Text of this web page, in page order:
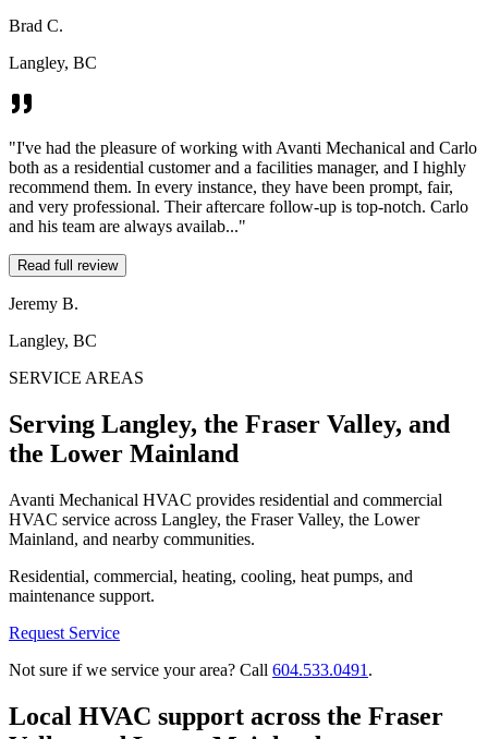
Brad C.
Langley, BC
"I've had the pleasure of working with Avanti Mechanical and Carlo
both as a residential customer and a facilities manager, and I highly
recommend them. In every instance, they have been prompt, fair,
and very professional. Their aftercare follow-up is top-notch. Carlo
and his team are always availab..."
Read full review
Jeremy B.
Langley, BC
SERVICE AREAS
Serving Langley, the Fraser Valley, and
the Lower Mainland
Avanti Mechanical HVAC provides residential and commercial
HVAC service across Langley, the Fraser Valley, the Lower
Mainland, and nearby communities.
Residential, commercial, heating, cooling, heat pumps, and
maintenance support.
Request Service
Not sure if we service your area? Call 604.533.0491 .
Local HVAC support across the Fraser